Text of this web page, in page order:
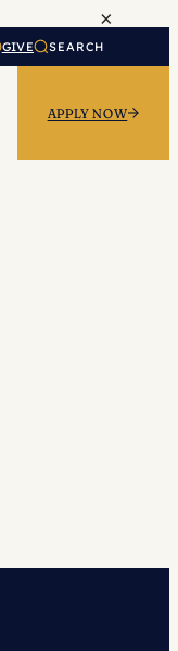
×
GIVE SEARCH
APPLY NOW